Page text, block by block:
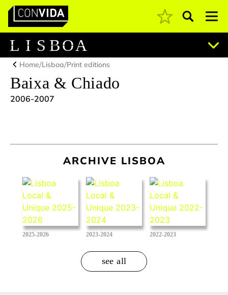
Main Navigation Pesquisar
L I S BOA
Home/Lisboa/Print editions
Baixa & Chiado
2006-2007
ARCHIVE LISBOA
2025-2026 2023-2024 2022-2023
see all